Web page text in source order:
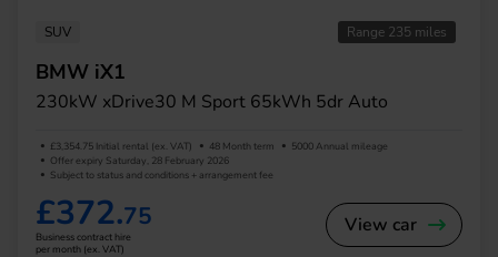
SUV Range 235 miles
BMW iX1
230kW xDrive30 M Sport 65kWh 5dr Auto
£3,354.75 Initial rental (ex. VAT) 48 Month term
5000 Annual mileage
Offer expiry Saturday, 28 February 2026
Subject to status and conditions + arrangement fee
£372.75
Business contract hire
per month (ex. VAT)
View car